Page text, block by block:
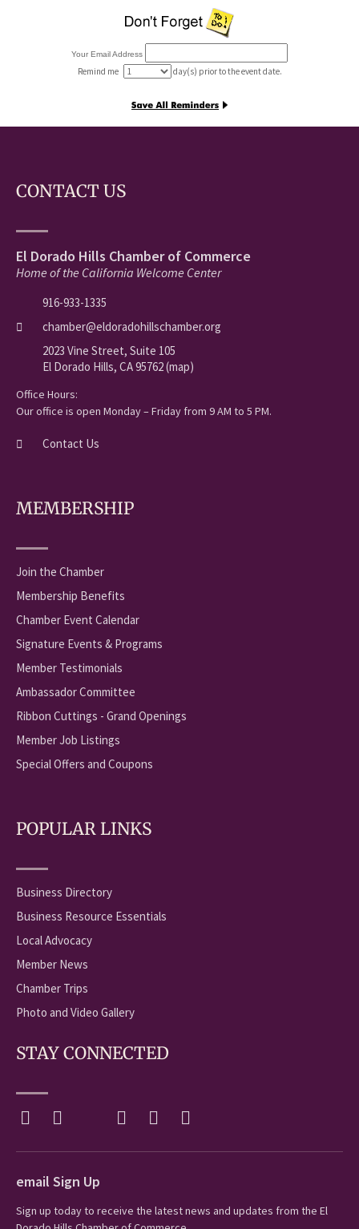
Your Email Address
Remind me day(s) prior to the event date.
CONTACT US
El Dorado Hills Chamber of Commerce
Home of the California Welcome Center
916-933-1335
chamber@eldoradohillschamber.org
2023 Vine Street, Suite 105
El Dorado Hills, CA 95762 (map)
Office Hours:
Our office is open Monday – Friday from 9 AM to 5 PM.
Contact Us
MEMBERSHIP
Join the Chamber
Membership Benefits
Chamber Event Calendar
Signature Events & Programs
Member Testimonials
Ambassador Committee
Ribbon Cuttings - Grand Openings
Member Job Listings
Special Offers and Coupons
POPULAR LINKS
Business Directory
Business Resource Essentials
Local Advocacy
Member News
Chamber Trips
Photo and Video Gallery
STAY CONNECTED
email Sign Up
Sign up today to receive the latest news and updates from the El